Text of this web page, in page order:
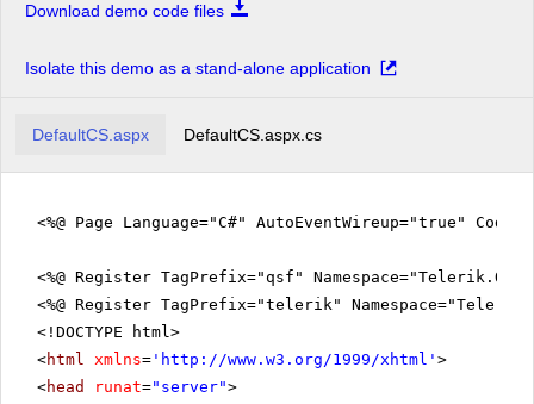
Download demo code files
Isolate this demo as a stand-alone application
DefaultCS.aspx DefaultCS.aspx.cs
<%@ Page Language="C#" AutoEventWireup="true"
<%@ Register TagPrefix="qsf"
<%@ Register TagPrefix="telerik"
<!DOCTYPE html>
<html xmlns= ' http://www.w3.org/1999/xhtml ' >
<head runat="server">